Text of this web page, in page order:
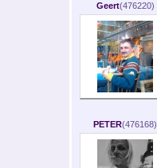
Geert(476220)
PETER(476168)